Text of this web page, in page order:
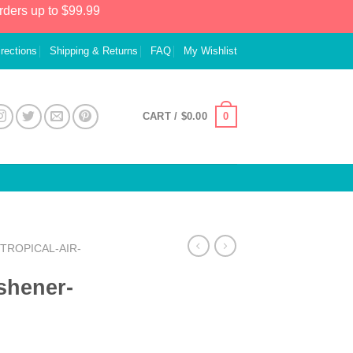
up to $99.99
Shipping & Returns FAQ My Wishlist
CART / $0.00 0
TROPICAL-AIR-